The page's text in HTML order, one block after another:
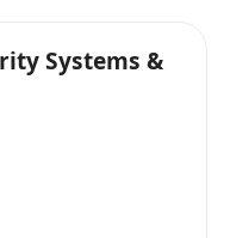
(Permanent
for Talents
Degree or above,
engineering,
or security
Systems &